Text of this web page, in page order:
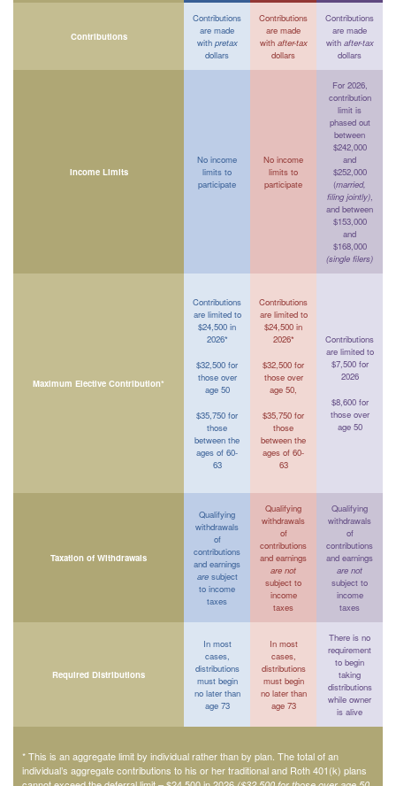
Contributions
Contributions
are made
with pretax
dollars
Contributions
are made
with after-tax
dollars
Contributions
are made
with after-tax
dollars
Income Limits
No income
limits to
participate
No income
limits to
participate
For 2026,
contribution
limit is
phased out
between
$242,000
and
$252,000
(married,
filing jointly),
and between
$153,000
and
$168,000
(single filers)
Maximum Elective Contribution*
Contributions
are limited to
$24,500 in
2026*
$32,500 for
those over
age 50
$35,750 for
those
between the
ages of 60-
63
Contributions
are limited to
$24,500 in
2026*
$32,500 for
those over
age 50,
$35,750 for
those
between the
ages of 60-
63
Contributions
are limited to
$7,500 for
2026
$8,600 for
those over
age 50
Taxation of Withdrawals
Qualifying
withdrawals
of
contributions
and earnings
aresubject
to income
taxes
Qualifying
withdrawals
of
contributions
and earnings
are not
subject to
income
taxes
Qualifying
withdrawals
of
contributions
and earnings
are not
subject to
income
taxes
Required Distributions
In most
cases,
distributions
must begin
no later than
age 73
In most
cases,
distributions
must begin
no later than
age 73
There is no
requirement
to begin
taking
distributions
while owner
is alive
* This is an aggregate limit by individual rather than by plan. The total of an
individual’s aggregate contributions to his or her traditional and Roth 401(k) plans